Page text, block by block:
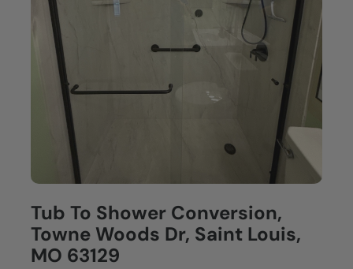
Tub To Shower Conversion,
Towne Woods Dr, Saint Louis,
MO 63129